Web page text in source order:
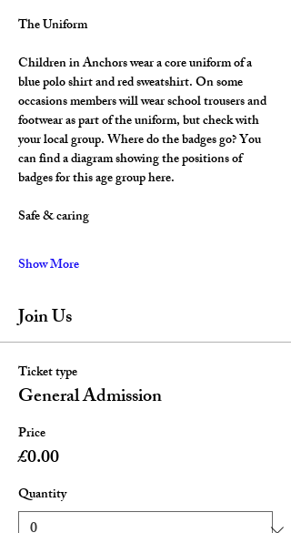
The Uniform
Children in Anchors wear a core uniform of a
blue polo shirt and red sweatshirt. On some
occasions members will wear school trousers and
footwear as part of the uniform, but check with
your local group. Where do the badges go? You
can find a diagram showing the positions of
badges for this age group here.
Safe & caring
Show More
Join Us
Ticket type
General Admission
Price
£0.00
Quantity